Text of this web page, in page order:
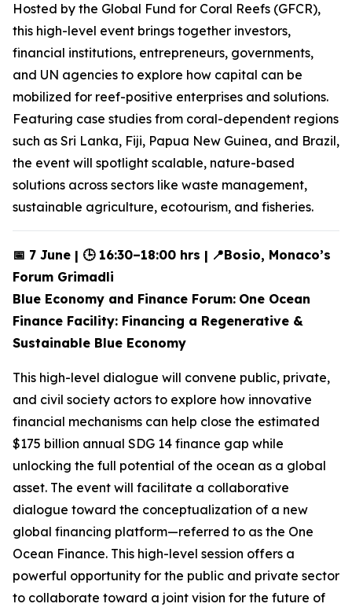
Hosted by the Global Fund for Coral Reefs (GFCR),
this high-level event brings together investors,
financial institutions, entrepreneurs, governments,
and UN agencies to explore how capital can be
mobilized for reef-positive enterprises and solutions.
Featuring case studies from coral-dependent regions
such as Sri Lanka, Fiji, Papua New Guinea, and Brazil,
the event will spotlight scalable, nature-based
solutions across sectors like waste management,
sustainable agriculture, ecotourism, and fisheries.
📅 7 June | 🕒 16:30–18:00 hrs | 📍Bosio, Monaco’s
Forum Grimadli
Blue Economy and Finance Forum: One Ocean
Finance Facility: Financing a Regenerative &
Sustainable Blue Economy
This high-level dialogue will convene public, private,
and civil society actors to explore how innovative
financial mechanisms can help close the estimated
$175 billion annual SDG 14 finance gap while
unlocking the full potential of the ocean as a global
asset. The event will facilitate a collaborative
dialogue toward the conceptualization of a new
global financing platform—referred to as the One
Ocean Finance. This high-level session offers a
powerful opportunity for the public and private sector
to collaborate toward a joint vision for the future of